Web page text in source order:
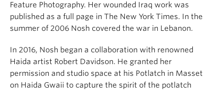
Feature Photography. Her wounded Iraq work was
published as a full page in The New York Times. In the
summer of 2006 Nosh covered the war in Lebanon.
In 2016, Nosh began a collaboration with renowned
Haida artist Robert Davidson. He granted her
permission and studio space at his Potlatch in Masset
on Haida Gwaii to capture the spirit of the potlatch